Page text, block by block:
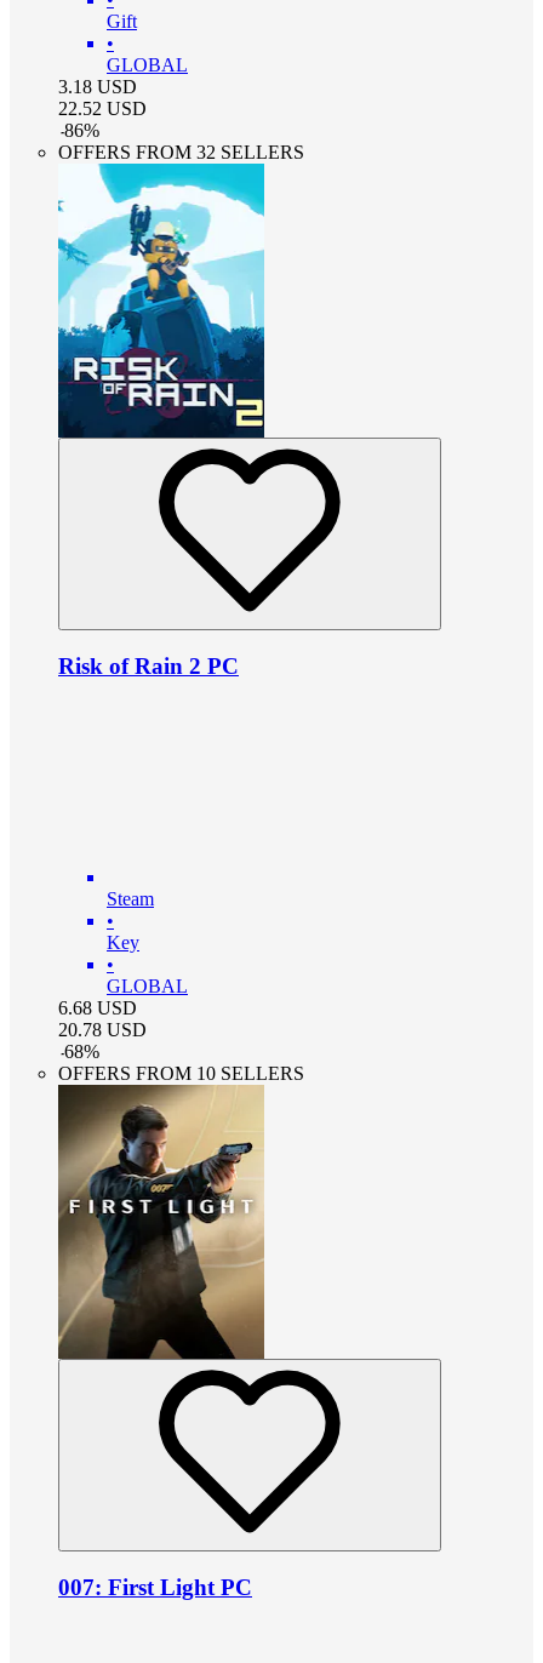
Gift
•
GLOBAL
3.18 USD
22.52 USD
-86%
OFFERS FROM 32 SELLERS
Risk of Rain 2 PC
Steam
•
Key
•
GLOBAL
6.68 USD
20.78 USD
-68%
OFFERS FROM 10 SELLERS
007: First Light PC